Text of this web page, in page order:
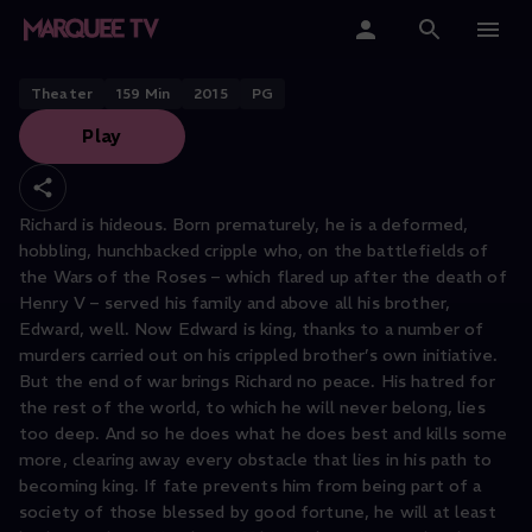
Home
Categories
Collections
Gift Cards
Student & Educators
Richard III
Theater 159 Min 2015 PG
Play
Richard is hideous. Born prematurely, he is a deformed,
hobbling, hunchbacked cripple who, on the battlefields of
the Wars of the Roses – which flared up after the death of
Henry V – served his family and above all his brother,
Edward, well. Now Edward is king, thanks to a number of
murders carried out on his crippled brother’s own initiative.
But the end of war brings Richard no peace. His hatred for
the rest of the world, to which he will never belong, lies
too deep. And so he does what he does best and kills some
more, clearing away every obstacle that lies in his path to
becoming king. If fate prevents him from being part of a
society of those blessed by good fortune, he will at least